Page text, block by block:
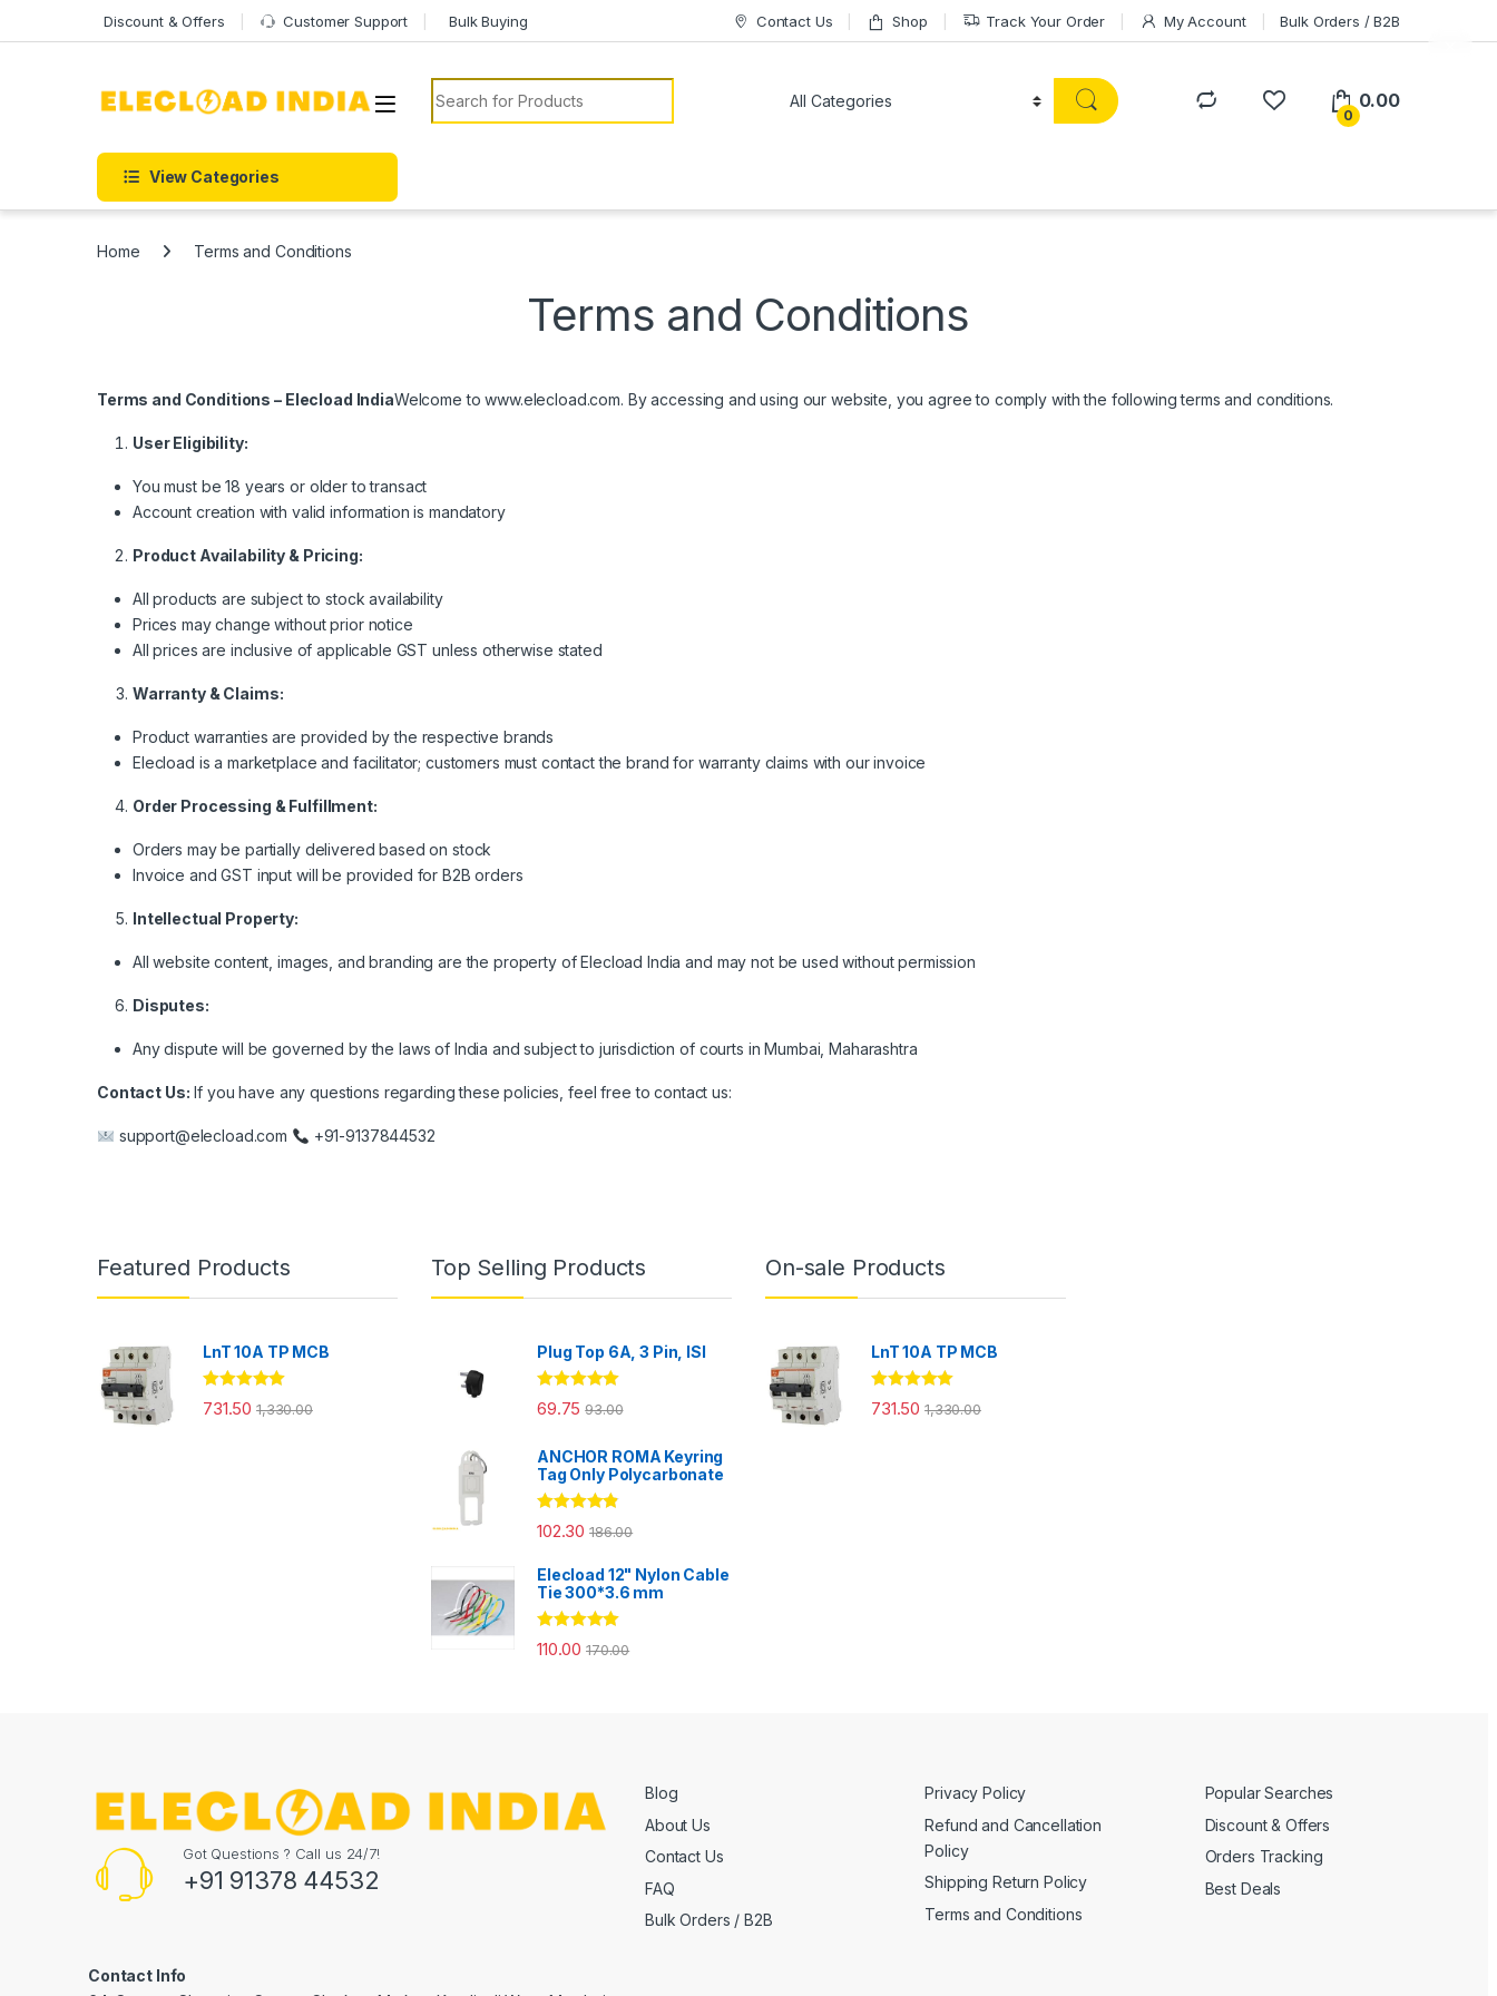
Discount & Offers Customer Support Bulk Buying Contact Us Shop Track Your Order My Account Bulk Orders / B2B
Search for:
0
0.00
View Categories
Home Terms and Conditions
Terms and Conditions
Terms and Conditions – Elecload IndiaWelcome to www.elecload.com. By accessing and using our website, you agree to comply with the following terms and conditions.
User Eligibility:
You must be 18 years or older to transact
Account creation with valid information is mandatory
Product Availability & Pricing:
All products are subject to stock availability
Prices may change without prior notice
All prices are inclusive of applicable GST unless otherwise stated
Warranty & Claims:
Product warranties are provided by the respective brands
Elecload is a marketplace and facilitator; customers must contact the brand for warranty claims with our invoice
Order Processing & Fulfillment:
Orders may be partially delivered based on stock
Invoice and GST input will be provided for B2B orders
Intellectual Property:
All website content, images, and branding are the property of Elecload India and may not be used without permission
Disputes:
Any dispute will be governed by the laws of India and subject to jurisdiction of courts in Mumbai, Maharashtra
Contact Us: If you have any questions regarding these policies, feel free to contact us:
support@elecload.com +91-9137844532
Featured Products
LnT 10A TP MCB
Rated5.00
out of 5
731.50 1,330.00
Top Selling Products
Plug Top 6A, 3 Pin, ISI
Rated4.86
out of 5
69.75 93.00
ANCHOR ROMA Keyring
Tag Only Polycarbonate
Rated4.67
out of 5
102.30 186.00
Elecload 12" Nylon Cable
Tie 300*3.6 mm
Rated5.00
out of 5
110.00 170.00
On-sale Products
LnT 10A TP MCB
Rated5.00
out of 5
731.50 1,330.00
Got Questions ? Call us 24/7!
+91 91378 44532
Contact Info
Blog
About Us
Contact Us
FAQ
Bulk Orders / B2B
Privacy Policy
Refund and Cancellation
Policy
Shipping Return Policy
Terms and Conditions
Popular Searches
Discount & Offers
Orders Tracking
Best Deals